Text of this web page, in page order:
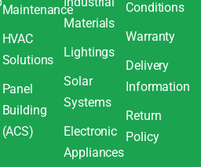
Maintenance
HVAC
Solutions
Panel
Building
(ACS)
Materials
Lightings
Solar
Systems
Electronic
Appliances
Conditions
Warranty
Delivery
Information
Return
Policy